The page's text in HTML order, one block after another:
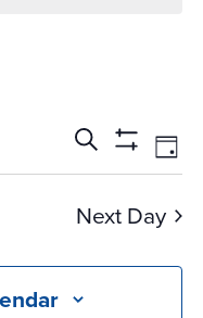
Events
Search
and
Views
Search
Show
Day
Next Day